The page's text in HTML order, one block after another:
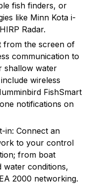
fish finders, or
like Minn Kota i-
Radar.
from the screen of
communication to
shallow water
wireless
FishSmart
notifications on
in: Connect an
to your control
from boat
water conditions,
2000 networking.